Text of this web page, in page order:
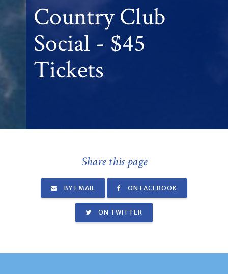
Country Club
Social - $45
Tickets
Share this page
BY EMAIL ON FACEBOOK
ON TWITTER